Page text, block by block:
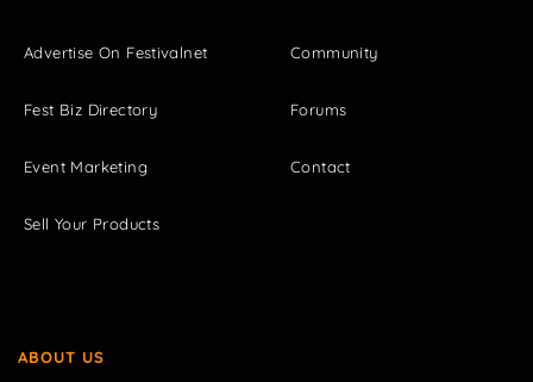
Advertise On Festivalnet
Fest Biz Directory
Event Marketing
Sell Your Products
Community
Forums
Contact
ABOUT US